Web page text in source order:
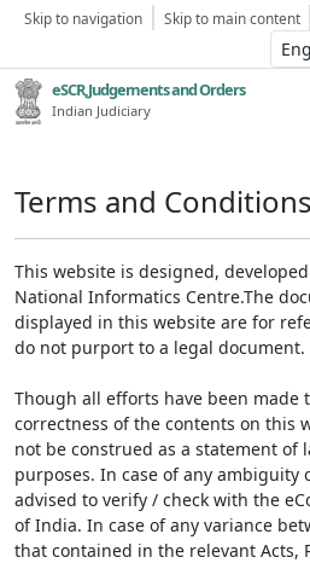
Skip to navigation Skip to main content
eSCR,Judgements and Orders
Indian Judiciary
Terms and Conditions
This website is designed,
National Informatics Centre.The
displayed in this website are for
do not purport to a legal document.
Though all efforts have been made
correctness of the contents on this
not be construed as a statement of
purposes. In case of any ambiguity
advised to verify / check with the
of India. In case of any variance
that contained in the relevant Acts,